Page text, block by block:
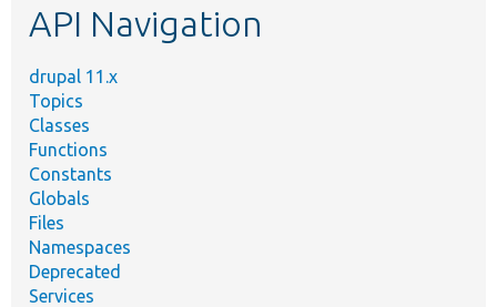
API Navigation
drupal 11.x
Topics
Classes
Functions
Constants
Globals
Files
Namespaces
Deprecated
Services